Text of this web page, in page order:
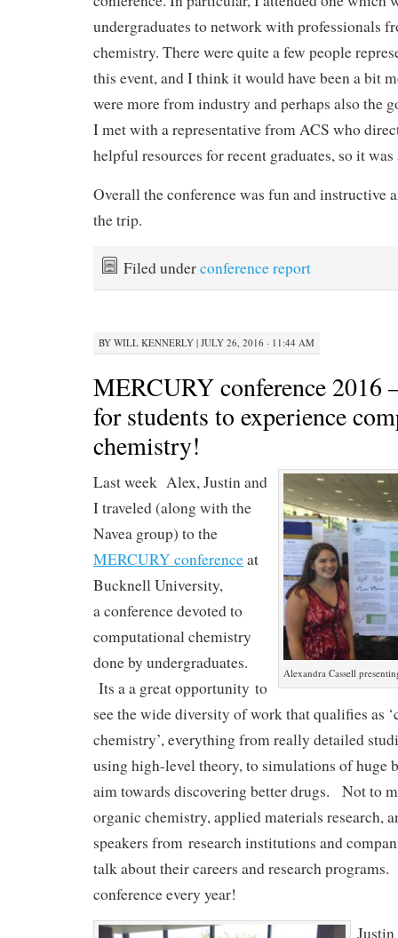
undergraduates to network with professionals
chemistry. There were quite a few people
this event, and I think it would have been a bit
were more from industry and perhaps also the
I met with a representative from ACS who
helpful resources for recent graduates, so it
Overall the conference was fun and instructive
the trip.
Filed underconference report
BY WILL KENNERLY | JULY 26, 2016 · 11:44 AM
MERCURY conference 2016
for students to experience
chemistry!
Alexandra Cassell
Last week Alex, Justin and
I traveled (along with the
Navea group) to the
MERCURY conferenceat
Bucknell University,
a conference devoted to
computational chemistry
done by undergraduates.
Its a a great opportunity to
see the wide diversity of work that qualifies as
chemistry’, everything from really detailed
using high-level theory, to simulations of huge
aim towards discovering better drugs. Not to
organic chemistry, applied materials
speakers from research institutions and
talk about their careers and research
conference every year!